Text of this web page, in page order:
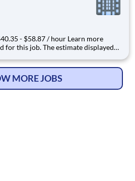
- $58.87 / hour Learn more
your actual salary may include
MORE JOBS